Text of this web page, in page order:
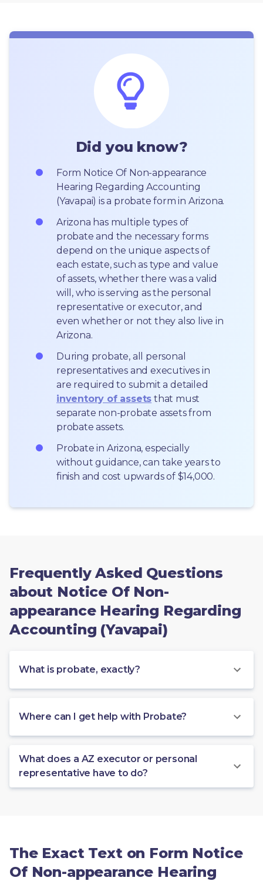
Did you know?
Form Notice Of Non-appearance
Hearing Regarding Accounting
(Yavapai) is a probate form in Arizona.
Arizona has multiple types of
probate and the necessary forms
depend on the unique aspects of
each estate, such as type and value
of assets, whether there was a valid
will, who is serving as the personal
representative or executor, and
even whether or not they also live in
Arizona.
During probate, all personal
representatives and executives in
inventory of assets that must
separate non-probate assets from
probate assets.
Probate in Arizona, especially
without guidance, can take years to
finish and cost upwards of $14,000.
Frequently Asked Questions
about Notice Of Non-
appearance Hearing Regarding
Accounting (Yavapai)
What is probate, exactly?
Where can I get help with Probate?
What does a AZ executor or personal
representative have to do?
The Exact Text on Form Notice
Of Non-appearance Hearing